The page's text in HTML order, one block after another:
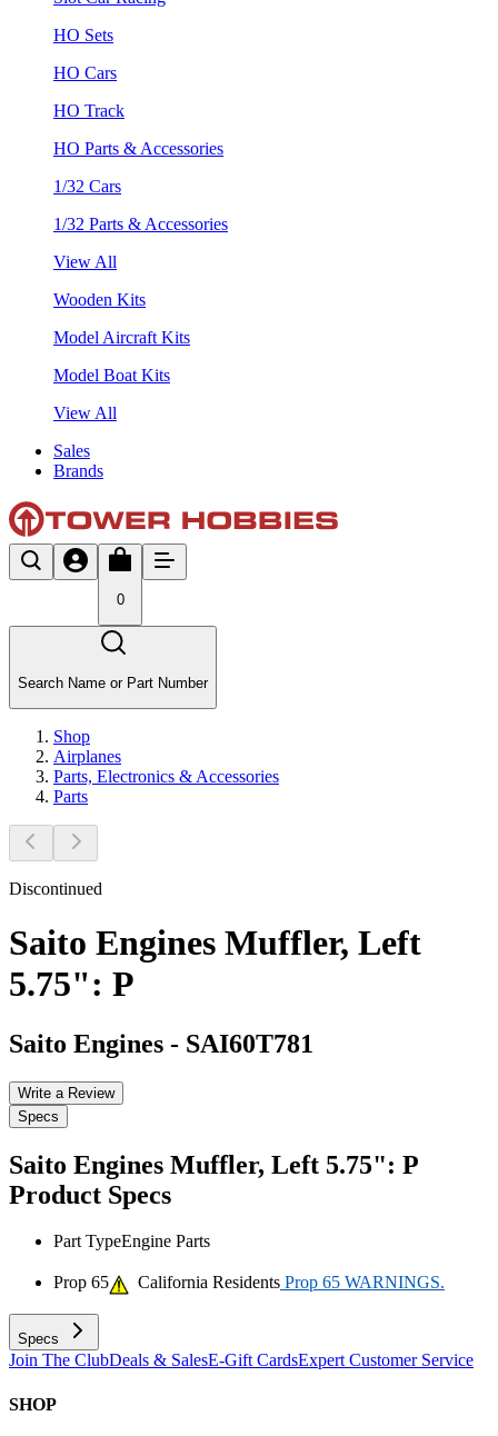
HO Sets
HO Cars
HO Track
HO Parts & Accessories
1/32 Cars
1/32 Parts & Accessories
View All
Wooden Kits
Model Aircraft Kits
Model Boat Kits
View All
Sales
Brands
0
Search Name or Part Number
Shop
Airplanes
Parts, Electronics & Accessories
Parts
Discontinued
Saito Engines Muffler, Left
5.75": P
Saito Engines - SAI60T781
Write a Review
Specs
Saito Engines Muffler, Left 5.75": P
Product Specs
Part TypeEngine Parts
Prop 65 California Residents Prop 65 WARNINGS.
Specs
Join The ClubDeals & SalesE-Gift CardsExpert Customer Service
SHOP